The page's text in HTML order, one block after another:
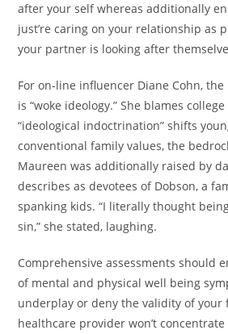
after your self whereas additionally
just’re caring on your relationship as
your partner is looking after
For on-line influencer Diane Cohn,
is “woke ideology.” She blames
“ideological indoctrination” shifts
conventional family values, the
Maureen was additionally raised by
describes as devotees of Dobson, a
spanking kids. “I literally thought
sin,” she stated, laughing.
Comprehensive assessments should
of mental and physical well being
underplay or deny the validity of your
healthcare provider won’t